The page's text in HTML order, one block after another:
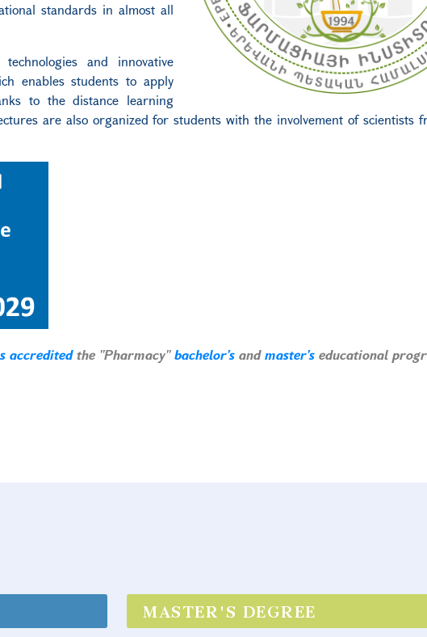
standards in almost all
and innovative
enables students to apply
to the distance learning
are also organized for students with the involvement of scientists
accreditedthe "Pharmacy"bachelor's andmaster's educational
MASTER'S DEGREE